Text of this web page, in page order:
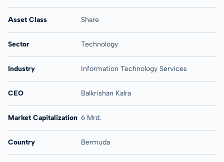
Asset Class Share
Sector Technology
Industry Information Technology Services
CEO Balkrishan Kalra
Market Capitalization 6 Mrd.
Country Bermuda